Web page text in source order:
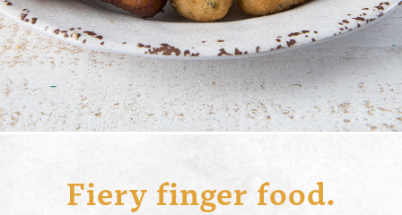
Fiery finger food.